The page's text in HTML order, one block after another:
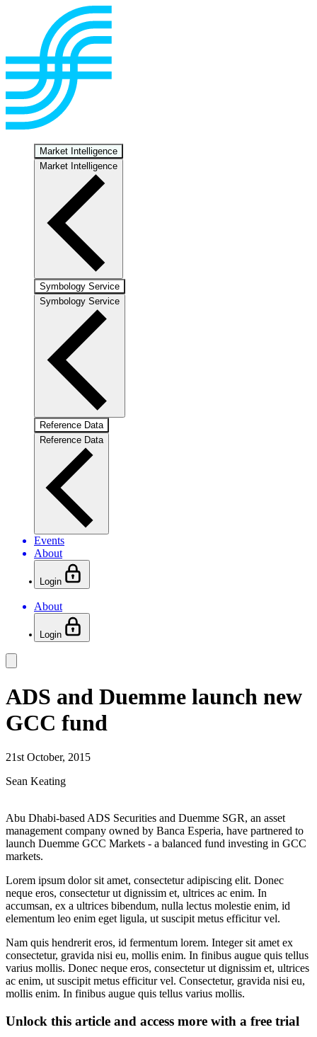
Market Intelligence
Market Intelligence
Symbology Service
Symbology Service
Reference Data
Reference Data
Events
About
Login
About
Login
ADS and Duemme launch new
GCC fund
21st October, 2015
Sean Keating
Abu Dhabi-based ADS Securities and Duemme SGR, an asset
management company owned by Banca Esperia, have partnered to
launch Duemme GCC Markets - a balanced fund investing in GCC
markets.
Lorem ipsum dolor sit amet, consectetur adipiscing elit. Donec
neque eros, consectetur ut dignissim et, ultrices ac enim. In
accumsan, ex a ultrices bibendum, nulla lectus molestie enim, id
elementum leo enim eget ligula, ut suscipit metus efficitur vel.
Nam quis hendrerit eros, id fermentum lorem. Integer sit amet ex
consectetur, gravida nisi eu, mollis enim. In finibus augue quis tellus
varius mollis. Donec neque eros, consectetur ut dignissim et, ultrices
ac enim, ut suscipit metus efficitur vel. Consectetur, gravida nisi eu,
mollis enim. In finibus augue quis tellus varius mollis.
Unlock this article and access more with a free trial